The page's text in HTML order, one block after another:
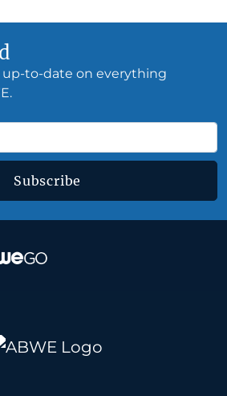
up-to-date on everything
Subscribe